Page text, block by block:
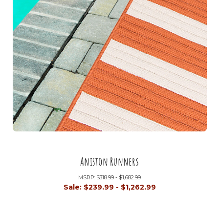
Aniston Runners
MSRP: $318.99 - $1,682.99
Sale: $239.99 - $1,262.99